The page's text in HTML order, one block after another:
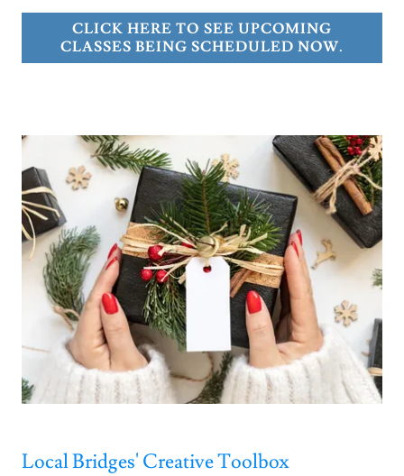
CLICK HERE TO SEE UPCOMING
CLASSES BEING SCHEDULED NOW.
Local Bridges' Creative Toolbox